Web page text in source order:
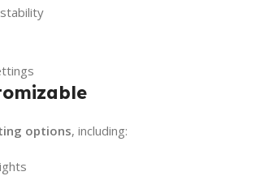
options, including: